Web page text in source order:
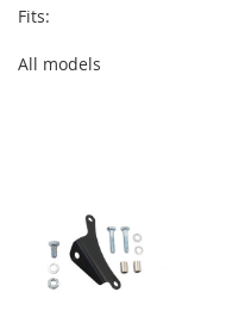
Fits:
All models